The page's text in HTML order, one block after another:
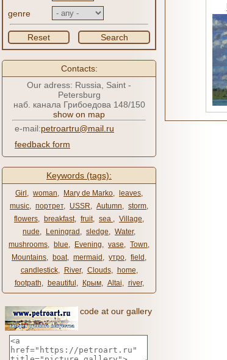
genre
Reset Search
Contacts:
Our adress: Russia, Saint -
Petersburg
наб. канала Грибоедова 148/150
show on map
e-mail:petroartru@mail.ru
feedback form
Keywords (tags):
Girl , woman, Mary de Marko, leaves,
music, портрет, USSR, Autumn, storm,
flowers, breakfast, fruit, sea ​​ , Village,
nude, Leningrad , sledge, Water,
mushrooms, blue, Evening, vase, Town,
Mountains, boat, mermaid , утро, field ,
candlestick, River, Clouds, home,
footpath, beautiful , Крым, Altai, river,
code at our gallery